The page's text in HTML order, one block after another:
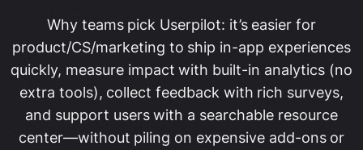
Why teams pick Userpilot: it’s easier for
product/CS/marketing to ship in-app experiences
quickly, measure impact with built-in analytics (no
extra tools), collect feedback with rich surveys,
and support users with a searchable resource
center—without piling on expensive add-ons or